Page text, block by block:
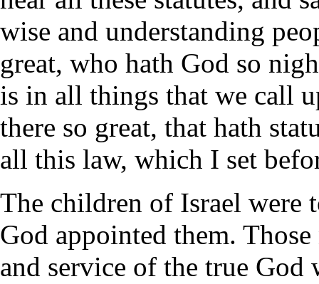
wise and understanding
great, who hath God so
is in all things that we call
there so great, that hath
all this law, which I set
The children of Israel
God appointed them.
and service of the true God